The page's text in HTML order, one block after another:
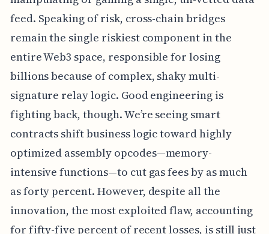
feed. Speaking of risk, cross-chain bridges
remain the single riskiest component in the
entire Web3 space, responsible for losing
billions because of complex, shaky multi-
signature relay logic. Good engineering is
fighting back, though. We’re seeing smart
contracts shift business logic toward highly
optimized assembly opcodes—memory-
intensive functions—to cut gas fees by as much
as forty percent. However, despite all the
innovation, the most exploited flaw, accounting
for fifty-five percent of recent losses, is still just